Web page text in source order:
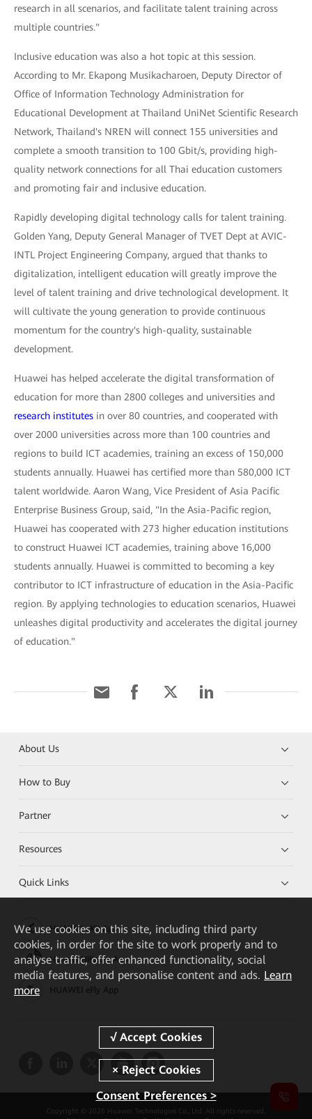
research in all scenarios, and facilitate talent training across
multiple countries."
Inclusive education was also a hot topic at this session.
According to Mr. Ekapong Musikacharoen, Deputy Director of
Office of Information Technology Administration for
Educational Development at Thailand UniNet Scientific Research
Network, Thailand's NREN will connect 155 universities and
complete a smooth transition to 100 Gbit/s, providing high-
quality network connections for all Thai education customers
and promoting fair and inclusive education.
Rapidly developing digital technology calls for talent training.
Golden Yang, Deputy General Manager of TVET Dept at AVIC-
INTL Project Engineering Company, argued that thanks to
digitalization, intelligent education will greatly improve the
level of talent training and drive technological development. It
will cultivate the young generation to provide continuous
momentum for the country's high-quality, sustainable
development.
Huawei has helped accelerate the digital transformation of
education for more than 2800 colleges and universities and
research institutes in over 80 countries, and cooperated with
over 2000 universities across more than 100 countries and
regions to build ICT academies, training an excess of 150,000
students annually. Huawei has certified more than 580,000 ICT
talent worldwide. Aaron Wang, Vice President of Asia Pacific
Enterprise Business Group, said, "In the Asia-Pacific region,
Huawei has cooperated with 273 higher education institutions
to construct Huawei ICT academies, training above 16,000
students annually. Huawei is committed to becoming a key
contributor to ICT infrastructure of education in the Asia-Pacific
region. By applying technologies to education scenarios, Huawei
unleashes digital productivity and accelerates the digital journey
of education."
About Us
How to Buy
Partner
Resources
Quick Links
HUAWEI eKit App
Huawei HiKnow App
Copyright © 2026 Huawei Technologies Co., Ltd. All rights reserved.
We use cookies on this site, including third party
cookies, in order for the site to work properly and to
analyse traffic, offer enhanced functionality, social
media features, and personalise content and ads. Learn
more
Consent Preferences >